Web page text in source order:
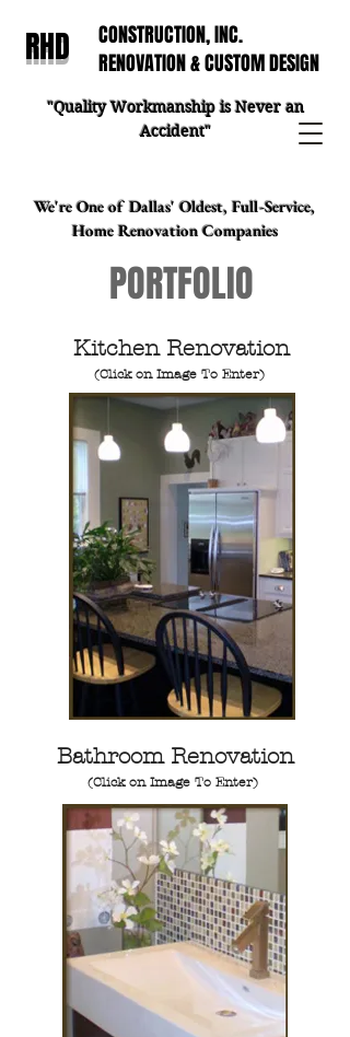
"Quality Workmanship is Never an
Accident"
We're One of Dallas' Oldest, Full-Service,
Home Renovation Companies
CONSTRUCTION, INC.
RENOVATION & CUSTOM DESIGN
RHD
PORTFOLIO
Kitchen Renovation
(Click on Image To Enter)
Bathroom Renovation
(Click on Image To Enter)